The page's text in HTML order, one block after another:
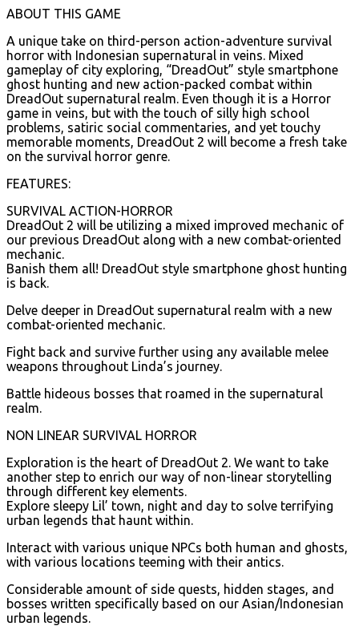
ABOUT THIS GAME
A unique take on third-person action-adventure survival
horror with Indonesian supernatural in veins. Mixed
gameplay of city exploring, “DreadOut” style smartphone
ghost hunting and new action-packed combat within
DreadOut supernatural realm. Even though it is a Horror
game in veins, but with the touch of silly high school
problems, satiric social commentaries, and yet touchy
memorable moments, DreadOut 2 will become a fresh take
on the survival horror genre.
FEATURES:
SURVIVAL ACTION-HORROR
DreadOut 2 will be utilizing a mixed improved mechanic of
our previous DreadOut along with a new combat-oriented
mechanic.
Banish them all! DreadOut style smartphone ghost hunting
is back.
Delve deeper in DreadOut supernatural realm with a new
combat-oriented mechanic.
Fight back and survive further using any available melee
weapons throughout Linda’s journey.
Battle hideous bosses that roamed in the supernatural
realm.
NON LINEAR SURVIVAL HORROR
Exploration is the heart of DreadOut 2. We want to take
another step to enrich our way of non-linear storytelling
through different key elements.
Explore sleepy Lil’ town, night and day to solve terrifying
urban legends that haunt within.
Interact with various unique NPCs both human and ghosts,
with various locations teeming with their antics.
Considerable amount of side quests, hidden stages, and
bosses written specifically based on our Asian/Indonesian
urban legends.